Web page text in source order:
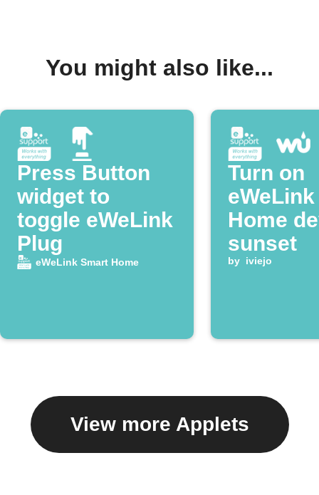
You might also like...
Press Button
widget to
toggle eWeLink
Plug
eWeLink Smart Home
Turn on
Home
sunset
by iviejo
View more Applets